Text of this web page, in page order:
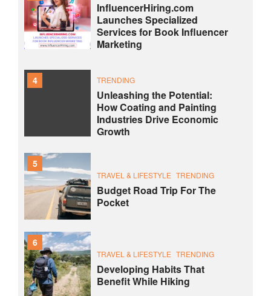
InfluencerHiring.com
Launches Specialized
Services for Book Influencer
Marketing
4 TRENDING
Unleashing the Potential:
How Coating and Painting
Industries Drive Economic
Growth
5
TRAVEL & LIFESTYLE TRENDING
Budget Road Trip For The
Pocket
6
TRAVEL & LIFESTYLE TRENDING
Developing Habits That
Benefit While Hiking